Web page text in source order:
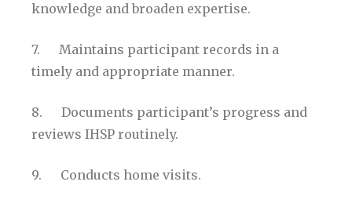
knowledge and broaden expertise.
7. Maintains participant records in a
timely and appropriate manner.
8. Documents participant’s progress and
reviews IHSP routinely.
9. Conducts home visits.